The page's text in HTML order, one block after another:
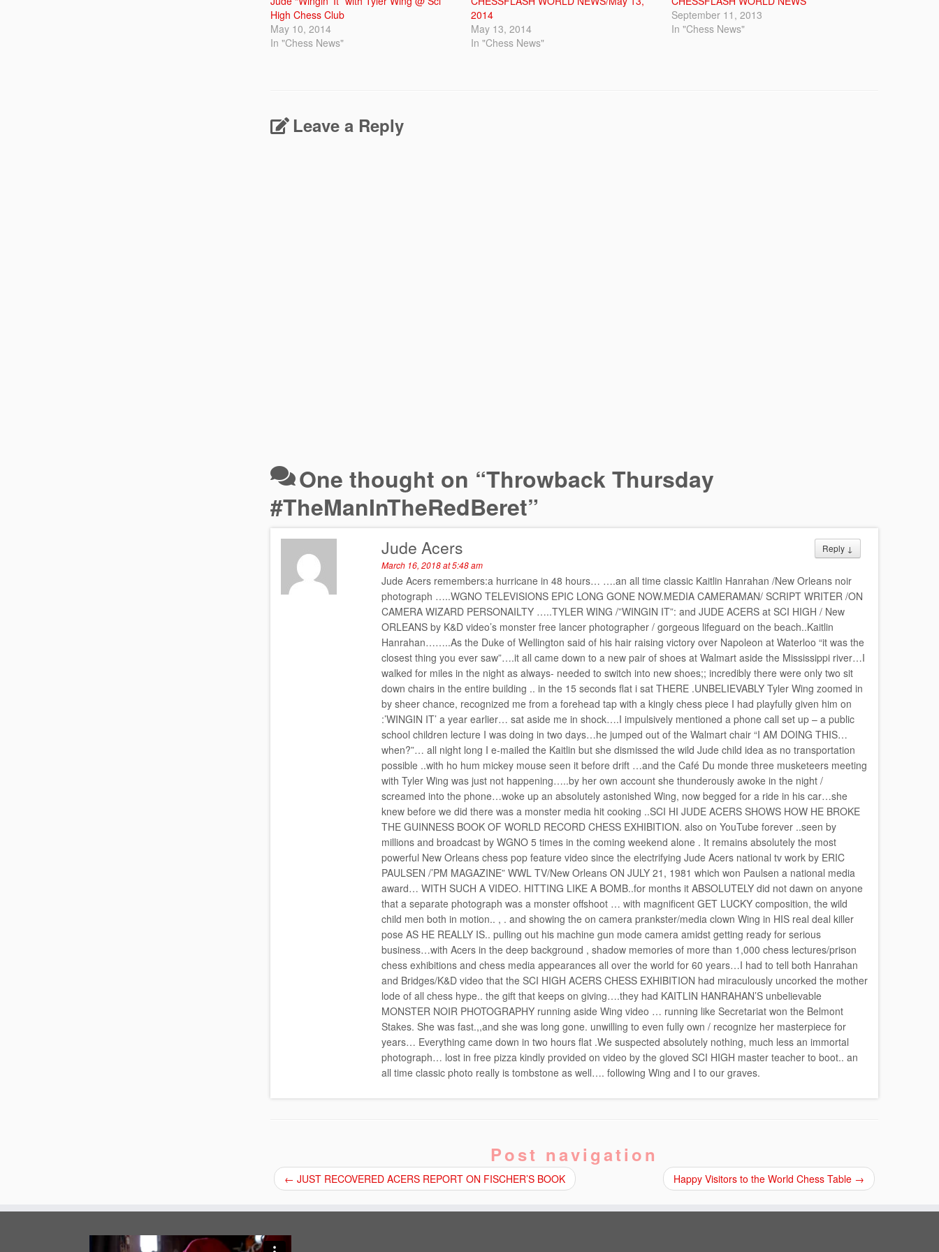
High Chess Club
May 10, 2014
In "Chess News"
2014
May 13, 2014
In "Chess News"
September 11, 2013
In "Chess News"
Leave a Reply
One thought on “Throwback Thursday
#TheManInTheRedBeret”
Reply ↓
Jude Acers
March 16, 2018 at 5:48 am
Jude Acers remembers:a hurricane in 48 hours… ….an all time classic Kaitlin Hanrahan /New Orleans noir
photograph …..WGNO TELEVISIONS EPIC LONG GONE NOW.MEDIA CAMERAMAN/ SCRIPT WRITER /ON
CAMERA WIZARD PERSONAILTY …..TYLER WING /”WINGIN IT”: and JUDE ACERS at SCI HIGH / New
ORLEANS by K&D video’s monster free lancer photographer / gorgeous lifeguard on the beach..Kaitlin
Hanrahan……..As the Duke of Wellington said of his hair raising victory over Napoleon at Waterloo “it was the
closest thing you ever saw”….it all came down to a new pair of shoes at Walmart aside the Mississippi river…I
walked for miles in the night as always- needed to switch into new shoes;; incredibly there were only two sit
down chairs in the entire building .. in the 15 seconds flat i sat THERE .UNBELIEVABLY Tyler Wing zoomed in
by sheer chance, recognized me from a forehead tap with a kingly chess piece I had playfully given him on
:’WINGIN IT’ a year earlier… sat aside me in shock….I impulsively mentioned a phone call set up – a public
school children lecture I was doing in two days…he jumped out of the Walmart chair “I AM DOING THIS…
when?”… all night long I e-mailed the Kaitlin but she dismissed the wild Jude child idea as no transportation
possible ..with ho hum mickey mouse seen it before drift …and the Café Du monde three musketeers meeting
with Tyler Wing was just not happening…..by her own account she thunderously awoke in the night /
screamed into the phone…woke up an absolutely astonished Wing, now begged for a ride in his car…she
knew before we did there was a monster media hit cooking ..SCI HI JUDE ACERS SHOWS HOW HE BROKE
THE GUINNESS BOOK OF WORLD RECORD CHESS EXHIBITION. also on YouTube forever ..seen by
millions and broadcast by WGNO 5 times in the coming weekend alone . It remains absolutely the most
powerful New Orleans chess pop feature video since the electrifying Jude Acers national tv work by ERIC
PAULSEN /’PM MAGAZINE” WWL TV/New Orleans ON JULY 21, 1981 which won Paulsen a national media
award… WITH SUCH A VIDEO. HITTING LIKE A BOMB..for months it ABSOLUTELY did not dawn on anyone
that a separate photograph was a monster offshoot … with magnificent GET LUCKY composition, the wild
child men both in motion.. , . and showing the on camera prankster/media clown Wing in HIS real deal killer
pose AS HE REALLY IS.. pulling out his machine gun mode camera amidst getting ready for serious
business…with Acers in the deep background , shadow memories of more than 1,000 chess lectures/prison
chess exhibitions and chess media appearances all over the world for 60 years…I had to tell both Hanrahan
and Bridges/K&D video that the SCI HIGH ACERS CHESS EXHIBITION had miraculously uncorked the mother
lode of all chess hype.. the gift that keeps on giving….they had KAITLIN HANRAHAN’S unbelievable
MONSTER NOIR PHOTOGRAPHY running aside Wing video … running like Secretariat won the Belmont
Stakes. She was fast.,,and she was long gone. unwilling to even fully own / recognize her masterpiece for
years… Everything came down in two hours flat .We suspected absolutely nothing, much less an immortal
photograph… lost in free pizza kindly provided on video by the gloved SCI HIGH master teacher to boot.. an
all time classic photo really is tombstone as well…. following Wing and I to our graves.
Post navigation
← JUST RECOVERED ACERS REPORT ON FISCHER’S BOOK Happy Visitors to the World Chess Table →